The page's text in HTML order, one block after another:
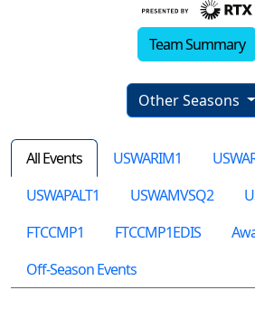
Team Summary
Other Seasons
All Events USWARIM1
USWAPALT1
USWAMVSQ2
FTCCMP1
FTCCMP1EDIS
Off-Season Events